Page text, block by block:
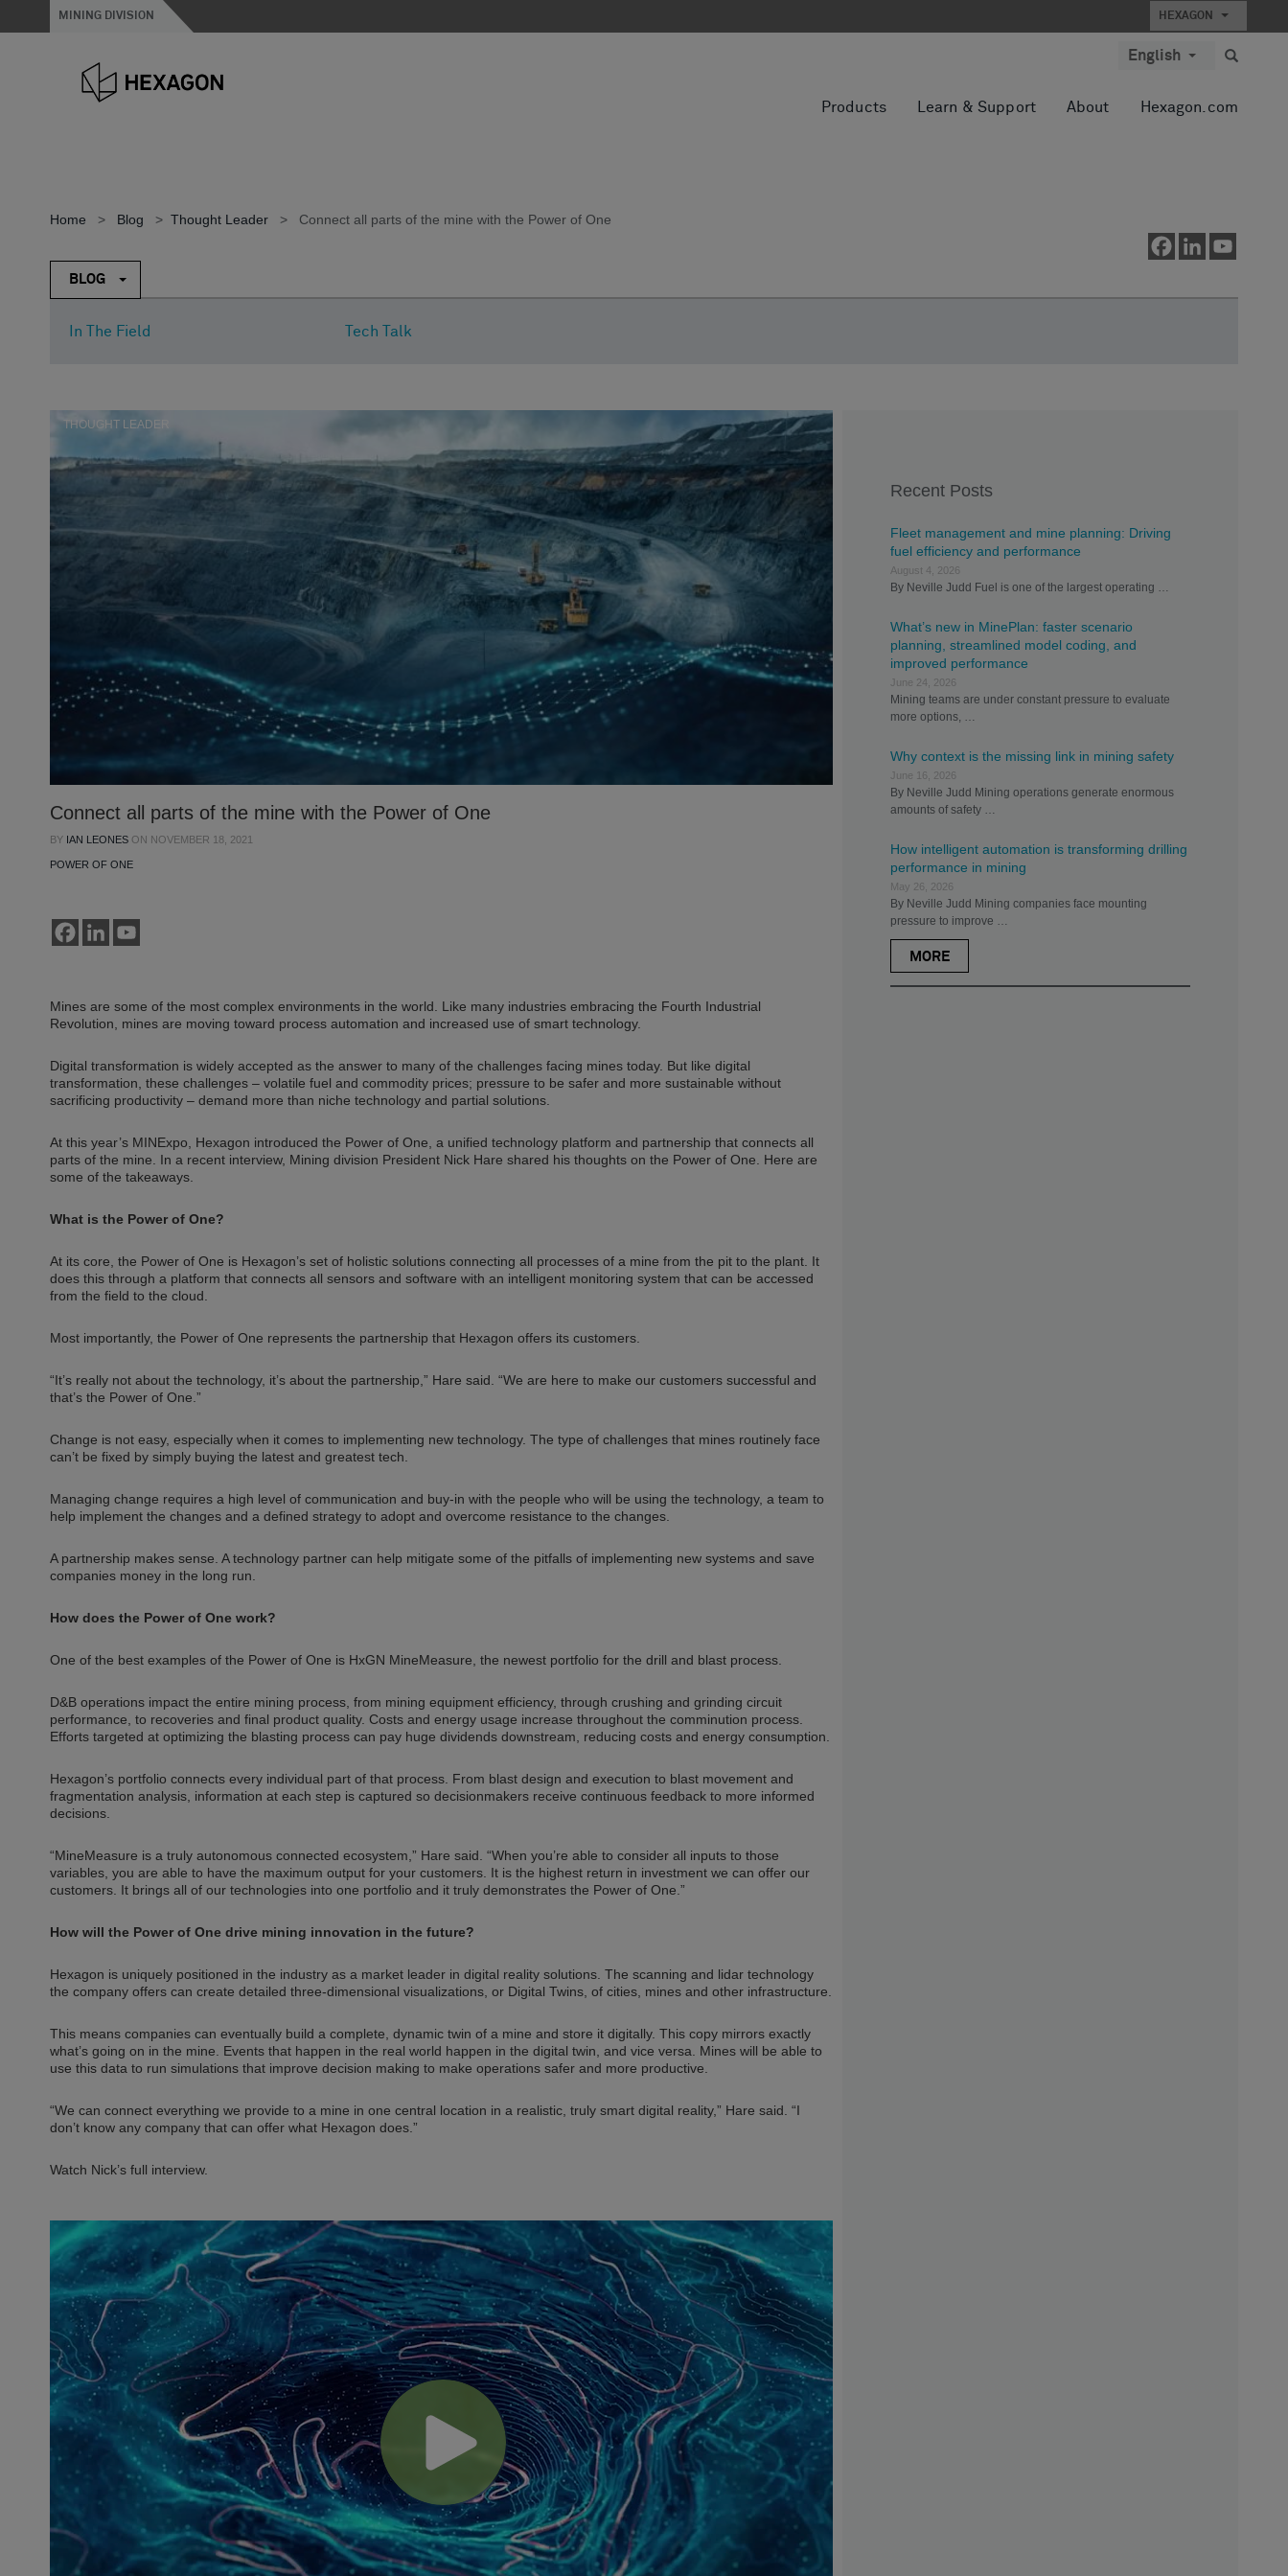
MINING DIVISION HEXAGON
English
Products Learn & Support About Hexagon.com
Home > Blog > Thought Leader > Connect all parts of the mine with the Power of One
BLOG
In The Field Tech Talk
Connect all parts of the mine with the Power of One
BY IAN LEONES ON NOVEMBER 18, 2021
THOUGHT LEADER
POWER OF ONE
Mines are some of the most complex environments in the world. Like many industries embracing the Fourth Industrial
Revolution, mines are moving toward process automation and increased use of smart technology.
Digital transformation is widely accepted as the answer to many of the challenges facing mines today. But like digital
transformation, these challenges – volatile fuel and commodity prices; pressure to be safer and more sustainable without
sacrificing productivity – demand more than niche technology and partial solutions.
At this year’s MINExpo, Hexagon introduced the Power of One, a unified technology platform and partnership that connects all
parts of the mine. In a recent interview, Mining division President Nick Hare shared his thoughts on the Power of One. Here are
some of the takeaways.
What is the Power of One?
At its core, the Power of One is Hexagon’s set of holistic solutions connecting all processes of a mine from the pit to the plant. It
does this through a platform that connects all sensors and software with an intelligent monitoring system that can be accessed
from the field to the cloud.
Most importantly, the Power of One represents the partnership that Hexagon offers its customers.
“It’s really not about the technology, it’s about the partnership,” Hare said. “We are here to make our customers successful and
that’s the Power of One.”
Change is not easy, especially when it comes to implementing new technology. The type of challenges that mines routinely face
can’t be fixed by simply buying the latest and greatest tech.
Managing change requires a high level of communication and buy-in with the people who will be using the technology, a team to
help implement the changes and a defined strategy to adopt and overcome resistance to the changes.
A partnership makes sense. A technology partner can help mitigate some of the pitfalls of implementing new systems and save
companies money in the long run.
How does the Power of One work?
One of the best examples of the Power of One is HxGN MineMeasure, the newest portfolio for the drill and blast process.
D&B operations impact the entire mining process, from mining equipment efficiency, through crushing and grinding circuit
performance, to recoveries and final product quality. Costs and energy usage increase throughout the comminution process.
Efforts targeted at optimizing the blasting process can pay huge dividends downstream, reducing costs and energy consumption.
Hexagon’s portfolio connects every individual part of that process. From blast design and execution to blast movement and
fragmentation analysis, information at each step is captured so decisionmakers receive continuous feedback to more informed
decisions.
“MineMeasure is a truly autonomous connected ecosystem,” Hare said. “When you’re able to consider all inputs to those
variables, you are able to have the maximum output for your customers. It is the highest return in investment we can offer our
customers. It brings all of our technologies into one portfolio and it truly demonstrates the Power of One.”
How will the Power of One drive mining innovation in the future?
Hexagon is uniquely positioned in the industry as a market leader in digital reality solutions. The scanning and lidar technology
the company offers can create detailed three-dimensional visualizations, or Digital Twins, of cities, mines and other infrastructure.
This means companies can eventually build a complete, dynamic twin of a mine and store it digitally. This copy mirrors exactly
what’s going on in the mine. Events that happen in the real world happen in the digital twin, and vice versa. Mines will be able to
use this data to run simulations that improve decision making to make operations safer and more productive.
“We can connect everything we provide to a mine in one central location in a realistic, truly smart digital reality,” Hare said. “I
don’t know any company that can offer what Hexagon does.”
Watch Nick’s full interview.
Recent Posts
Fleet management and mine planning: Driving
fuel efficiency and performance
August 4, 2026
By Neville Judd Fuel is one of the largest operating …
What’s new in MinePlan: faster scenario
planning, streamlined model coding, and
improved performance
June 24, 2026
Mining teams are under constant pressure to evaluate
more options, …
Why context is the missing link in mining safety
June 16, 2026
By Neville Judd Mining operations generate enormous
amounts of safety …
How intelligent automation is transforming drilling
performance in mining
May 26, 2026
By Neville Judd Mining companies face mounting
pressure to improve …
MORE